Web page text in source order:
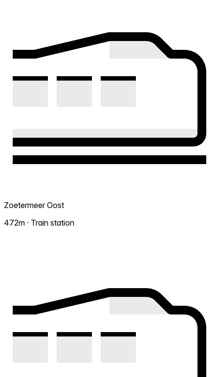
Zoetermeer Oost
472m · Train station